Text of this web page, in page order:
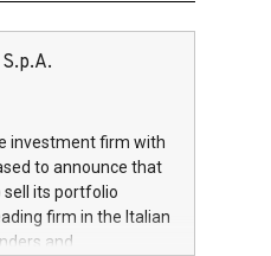
investment firm with
to announce that
its portfolio
firm in the Italian
and